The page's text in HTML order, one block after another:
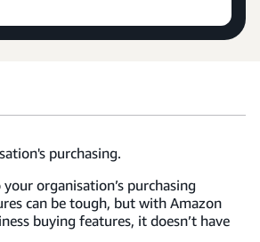
purchasing.
organisation’s purchasing
can be tough, but with Amazon
buying features, it doesn’t have